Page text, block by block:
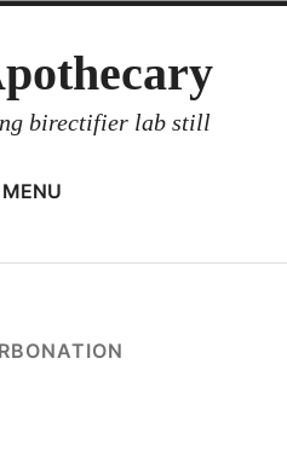
birectifier lab still
MENU